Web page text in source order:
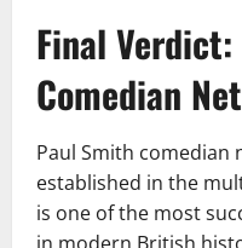
Final
Comedian
Paul Smith comedian
established in the
is one of the most